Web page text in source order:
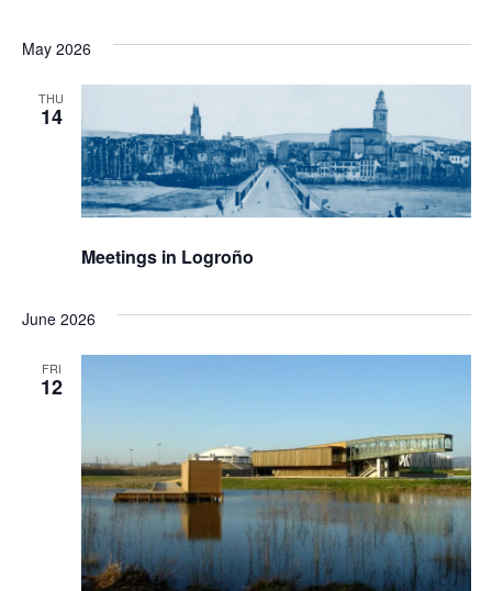
May 2026
THU
14
Meetings in Logroño
June 2026
FRI
12